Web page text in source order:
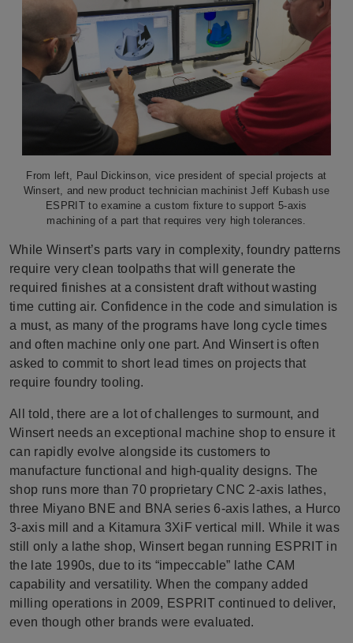
From left, Paul Dickinson, vice president of special projects at
Winsert, and new product technician machinist Jeff Kubash use
ESPRIT to examine a custom fixture to support 5-axis
machining of a part that requires very high tolerances.
While Winsert’s parts vary in complexity, foundry patterns
require very clean toolpaths that will generate the
required finishes at a consistent draft without wasting
time cutting air. Confidence in the code and simulation is
a must, as many of the programs have long cycle times
and often machine only one part. And Winsert is often
asked to commit to short lead times on projects that
require foundry tooling.
All told, there are a lot of challenges to surmount, and
Winsert needs an exceptional machine shop to ensure it
can rapidly evolve alongside its customers to
manufacture functional and high-quality designs. The
shop runs more than 70 proprietary CNC 2-axis lathes,
three Miyano BNE and BNA series 6-axis lathes, a Hurco
3-axis mill and a Kitamura 3XiF vertical mill. While it was
still only a lathe shop, Winsert began running ESPRIT in
the late 1990s, due to its “impeccable” lathe CAM
capability and versatility. When the company added
milling operations in 2009, ESPRIT continued to deliver,
even though other brands were evaluated.